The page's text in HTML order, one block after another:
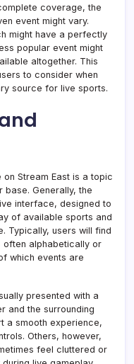
coverage, the
event might vary.
might have a perfectly
popular event might
altogether. This
to consider when
source for live sports.
Stream East is a topic
base. Generally, the
interface, designed to
of available sports and
Typically, users will find
often alphabetically or
which events are
presented with a
and the surrounding
a smooth experience,
Others, however,
feel cluttered or